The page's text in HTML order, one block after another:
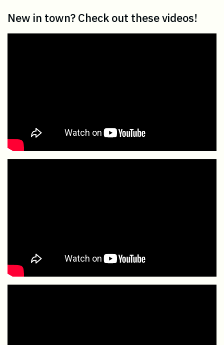
New in town? Check out these videos!